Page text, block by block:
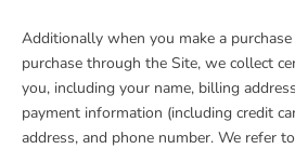
Additionally when you make a
purchase through the Site, we collect
you, including your name, billing
payment information (including credit
address, and phone number. We refer